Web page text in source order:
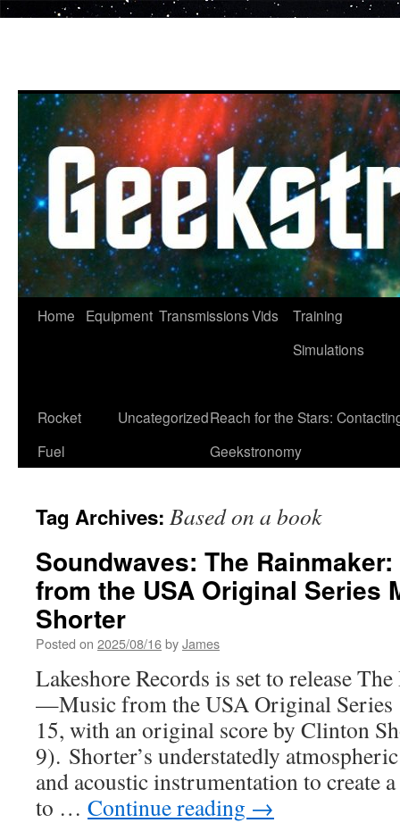
Home Equipment TransmissionsVids
Training
Simulations
Rocket
Fuel
UncategorizedReach for the Stars:
Geekstronomy
Tag Archives: Based on a book
Soundwaves: The
from the USA Original Series
Shorter
Posted on 2025/08/16byJames
Lakeshore Records is set to release
—Music from the USA Original Series
15, with an original score by Clinton
9). Shorter’s understatedly
and acoustic instrumentation to create
to … Continue reading →